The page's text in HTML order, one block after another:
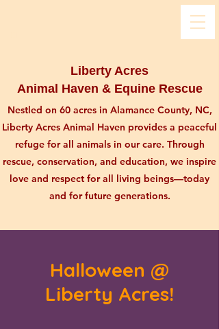
Liberty Acres
Animal Haven & Equine Rescue
Nestled on 60 acres in Alamance County, NC,
Liberty Acres Animal Haven provides a peaceful
refuge for all animals in our care. Through
rescue, conservation, and education, we inspire
love and respect for all living beings—today
and for future generations.
Halloween @
Liberty Acres!